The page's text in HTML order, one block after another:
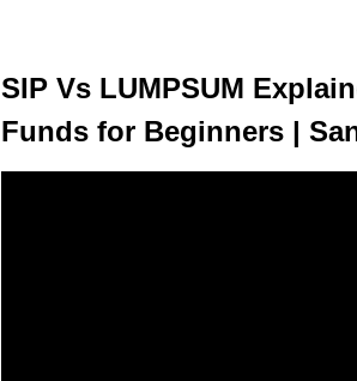
SIP Vs LUMPSUM
Funds for Beginners |